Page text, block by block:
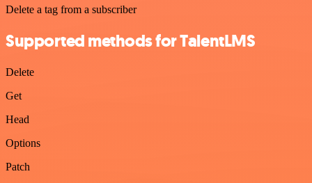
Delete a tag from a subscriber
Supported methods for TalentLMS
Delete
Get
Head
Options
Patch